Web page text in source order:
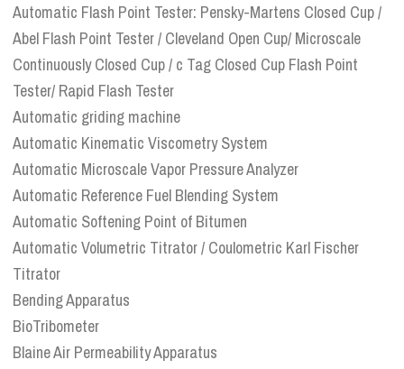
Automatic Flash Point Tester: Pensky-Martens Closed Cup /
Abel Flash Point Tester / Cleveland Open Cup/ Microscale
Continuously Closed Cup / c Tag Closed Cup Flash Point
Tester/ Rapid Flash Tester
Automatic griding machine
Automatic Kinematic Viscometry System
Automatic Microscale Vapor Pressure Analyzer
Automatic Reference Fuel Blending System
Automatic Softening Point of Bitumen
Automatic Volumetric Titrator / Coulometric Karl Fischer
Titrator
Bending Apparatus
BioTribometer
Blaine Air Permeability Apparatus